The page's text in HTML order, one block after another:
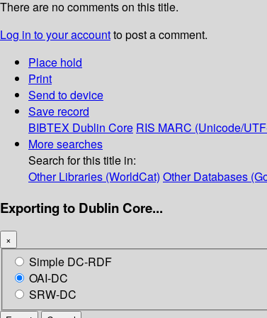
There are no comments on this title.
Log in to your accountto post a comment.
Place hold
Print
Send to device
Save record
BIBTEX Dublin Core RIS MARC (Unicode/
More searches
Search for this title in:
Other Libraries (WorldCat) Other Databases
Exporting to Dublin Core...
×
Simple DC-RDF
OAI-DC
SRW-DC